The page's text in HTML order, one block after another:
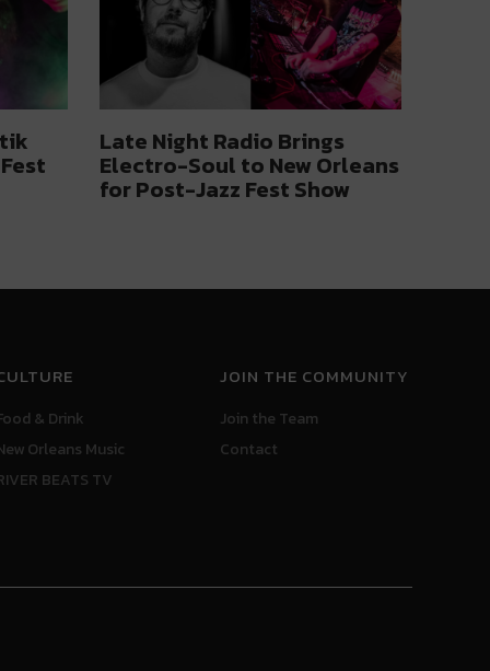
Late Night Radio Brings
Electro-Soul to New Orleans
for Post-Jazz Fest Show
& Drink
Orleans Music
BEATS TV
JOIN THE COMMUNITY
Join the Team
Contact